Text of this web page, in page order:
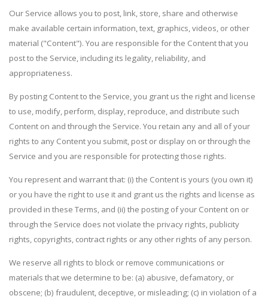
Our Service allows you to post, link, store, share and otherwise
make available certain information, text, graphics, videos, or other
material ("Content"). You are responsible for the Content that you
post to the Service, including its legality, reliability, and
appropriateness.
By posting Content to the Service, you grant us the right and license
to use, modify, perform, display, reproduce, and distribute such
Content on and through the Service. You retain any and all of your
rights to any Content you submit, post or display on or through the
Service and you are responsible for protecting those rights.
You represent and warrant that: (i) the Content is yours (you own it)
or you have the right to use it and grant us the rights and license as
provided in these Terms, and (ii) the posting of your Content on or
through the Service does not violate the privacy rights, publicity
rights, copyrights, contract rights or any other rights of any person.
We reserve all rights to block or remove communications or
materials that we determine to be: (a) abusive, defamatory, or
obscene; (b) fraudulent, deceptive, or misleading; (c) in violation of a